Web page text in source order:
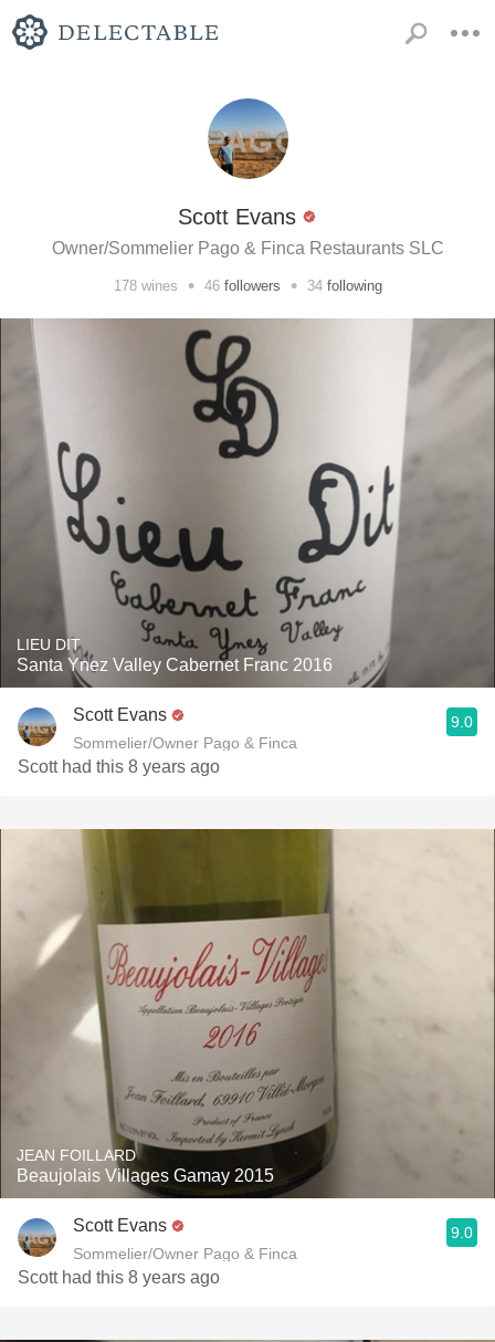
Scott Evans
Owner/Sommelier Pago & Finca Restaurants SLC
178wines • 46 followers • 34 following
LIEU DIT
Santa Ynez Valley Cabernet Franc 2016
Scott Evans
Sommelier/Owner Pago & Finca
9.0
Scott had this 8 years ago
JEAN FOILLARD
Beaujolais Villages Gamay 2015
Scott Evans
Sommelier/Owner Pago & Finca
9.0
Scott had this 8 years ago